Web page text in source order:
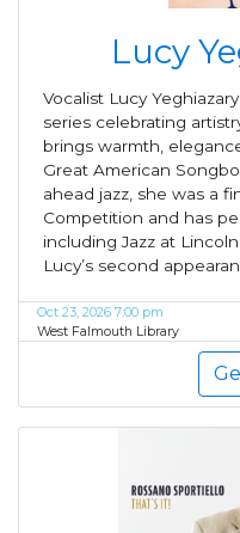
Lucy
Vocalist Lucy
series celebrating
brings warmth,
Great American
ahead jazz, she was a
Competition and has
including Jazz at
Lucy’s second
Oct 23, 2026 7:00 pm
West Falmouth Library